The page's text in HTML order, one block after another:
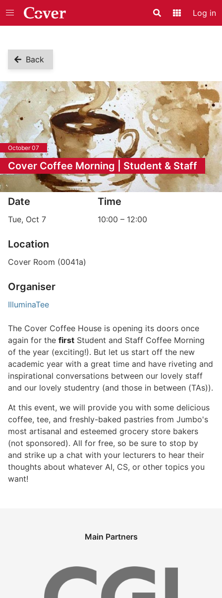
Search
Log in
Back
October 07
Cover Coffee Morning | Student & Staff
Event information
Date Time
Tue, Oct 7 10:00 – 12:00
Location
Cover Room (0041a)
Organiser
IlluminaTee
The Cover Coffee House is opening its doors once
again for the first Student and Staff Coffee Morning
of the year (exciting!). But let us start off the new
academic year with a great time and have riveting and
inspirational conversations between our lovely staff
and our lovely studentry (and those in between (TAs)).
At this event, we will provide you with some delicious
coffee, tee, and freshly-baked pastries from Jumbo's
most artisanal and esteemed grocery store bakers
(not sponsored). All for free, so be sure to stop by
and strike up a chat with your lecturers to hear their
thoughts about whatever AI, CS, or other topics you
want!
Main Partners